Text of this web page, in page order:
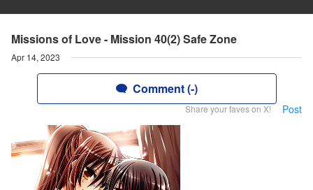
Missions of Love - Mission 40(2) Safe Zone
Apr 14, 2023
Comment (-)
Share your faves on X! Post